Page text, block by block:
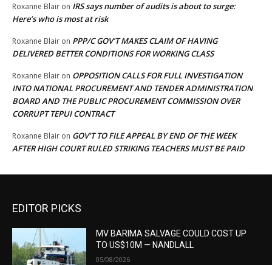
Roxanne Blair on IRS says number of audits is about to surge:
Here’s who is most at risk
Roxanne Blair on PPP/C GOV’T MAKES CLAIM OF HAVING
DELIVERED BETTER CONDITIONS FOR WORKING CLASS
Roxanne Blair on OPPOSITION CALLS FOR FULL INVESTIGATION
INTO NATIONAL PROCUREMENT AND TENDER ADMINISTRATION
BOARD AND THE PUBLIC PROCUREMENT COMMISSION OVER
CORRUPT TEPUI CONTRACT
Roxanne Blair on GOV’T TO FILE APPEAL BY END OF THE WEEK
AFTER HIGH COURT RULED STRIKING TEACHERS MUST BE PAID
EDITOR PICKS
MV BARIMA SALVAGE COULD COST UP
TO US$10M — NANDLALL
05/08/2026